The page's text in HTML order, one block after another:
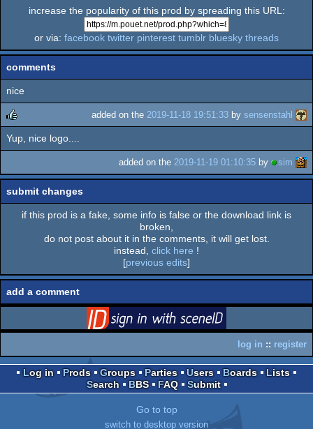
increase the popularity of this prod by spreading this URL:
or via: facebook twitter pinterest tumblr bluesky threads
comments
nice
rulez
added on the 2019-11-18 19:51:33 by sensenstahl
Yup, nice logo....
added on the 2019-11-19 01:10:35 by sim
submit changes
if this prod is a fake, some info is false or the download link is
broken,
do not post about it in the comments, it will get lost.
instead, click here !
[previous edits]
add a comment
log in :: register
Log in Prods Groups Parties Users Boards
Lists
Search
BBS FAQ Submit
Go to top
switch to desktop version